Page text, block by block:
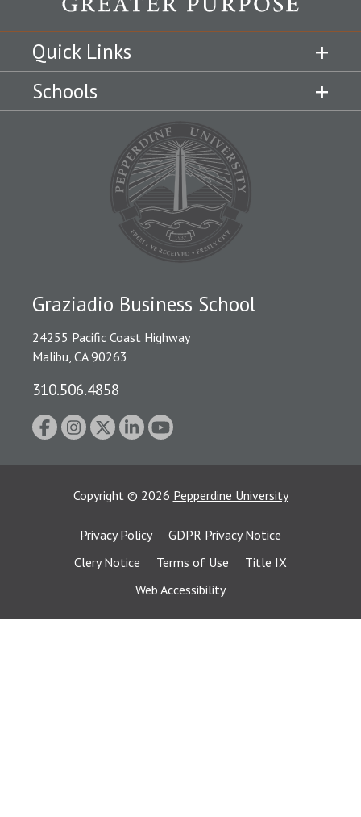
Quick Links
Schools
Graziadio Business School
24255 Pacific Coast Highway
Malibu, CA 90263
310.506.4858
Copyright © 2026 Pepperdine University
Privacy Policy
GDPR Privacy Notice
Clery Notice
Terms of Use
Title IX
Web Accessibility